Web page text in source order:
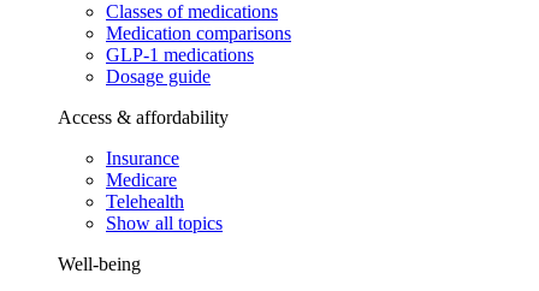
Classes of medications
Medication comparisons
GLP-1 medications
Dosage guide
Access & affordability
Insurance
Medicare
Telehealth
Show all topics
Well-being